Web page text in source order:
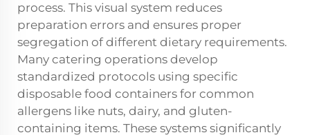
process. This visual system reduces
preparation errors and ensures proper
segregation of different dietary requirements.
Many catering operations develop
standardized protocols using specific
disposable food containers for common
allergens like nuts, dairy, and gluten-
containing items. These systems significantly